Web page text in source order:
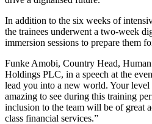
In addition to the six weeks of
the trainees underwent a two-week
immersion sessions to prepare them
Funke Amobi, Country Head,
Holdings PLC, in a speech at the
lead you into a new world. Your level
amazing to see during this training
inclusion to the team will be of great
class financial services.”